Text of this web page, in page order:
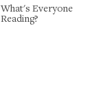
What's Everyone
Reading?